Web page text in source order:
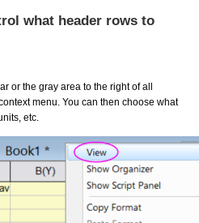
what header rows to
or the gray area to the right of all
menu. You can then choose what
etc.